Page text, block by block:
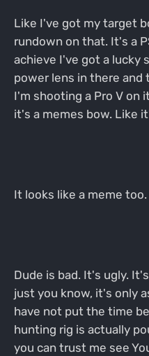
Like I've got my target
rundown on that. It's a
achieve I've got a lucky
power lens in there and
I'm shooting a Pro V on
it's a memes bow. Like
It looks like a meme too.
Dude is bad. It's ugly.
just you know, it's only
have not put the time
hunting rig is actually
you can trust me see